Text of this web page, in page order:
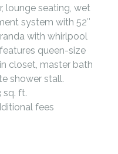
lounge seating, wet
system with 52″
with whirlpool
queen-size
closet, master bath
shower stall.
sq. ft.
fees